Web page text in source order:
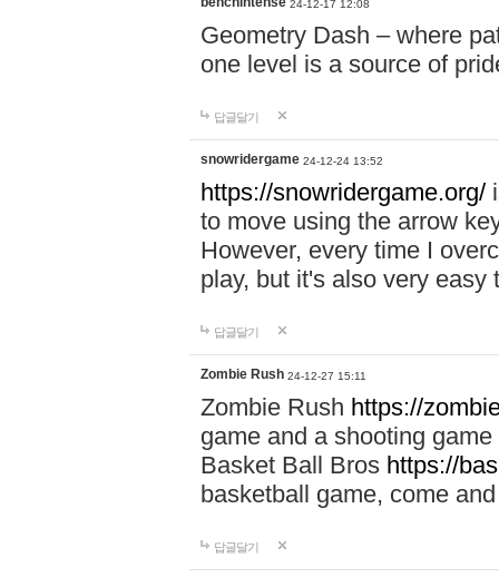
24-12-17 12:08
Geometry Dash – where
one level is a source of
답글달기
snowridergame 24-12-24 13:52
https://snowridergame.org/
to move using the arrow
However, every time I
play, but it's also very
답글달기
Zombie Rush 24-12-27 15:11
Zombie Rush https://
game and a shooting
Basket Ball Bros https://
basketball game, come
답글달기